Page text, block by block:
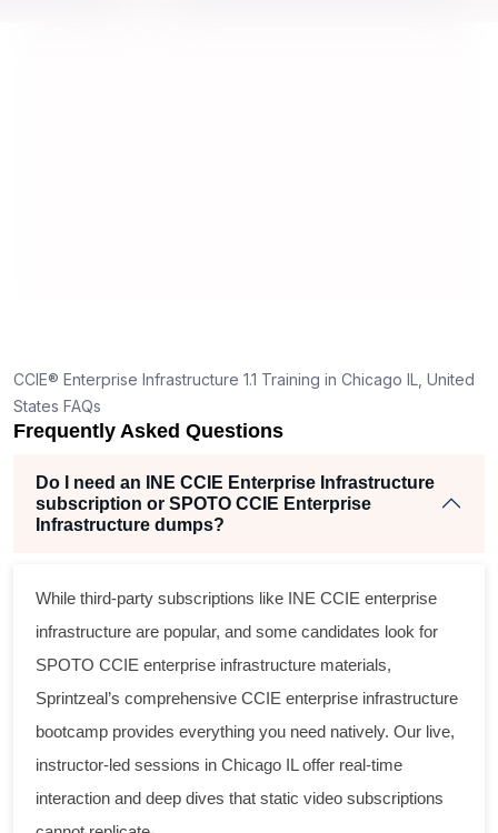
CCIE® Enterprise Infrastructure 1.1 Training in Chicago IL, United
States FAQs
Frequently Asked Questions
Do I need an INE CCIE Enterprise Infrastructure
subscription or SPOTO CCIE Enterprise
Infrastructure dumps?
While third-party subscriptions like INE CCIE enterprise
infrastructure are popular, and some candidates look for
SPOTO CCIE enterprise infrastructure materials,
Sprintzeal’s comprehensive CCIE enterprise infrastructure
bootcamp provides everything you need natively. Our live,
instructor-led sessions in Chicago IL offer real-time
interaction and deep dives that static video subscriptions